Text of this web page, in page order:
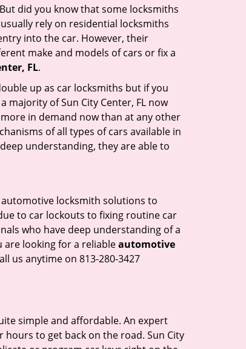
did you know that some locksmiths
rely on residential locksmiths
into the car. However, their
make and models of cars or fix a
FL.
up as car locksmiths but if you
of Sun City Center, FL now
in demand now than at any other
of all types of cars available in
understanding, they are able to
locksmith solutions to
to car lockouts to fixing routine car
who have deep understanding of a
are looking for a reliableautomotive
us anytime on 813-280-3427
simple and affordable. An expert
to get back on the road. Sun City